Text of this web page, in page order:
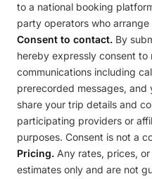
to a national booking
party operators who
Consent to contact. By
hereby expressly consent to
communications including
prerecorded messages,
share your trip details and
participating providers or
purposes. Consent is not a
Pricing. Any rates, prices,
estimates only and are not